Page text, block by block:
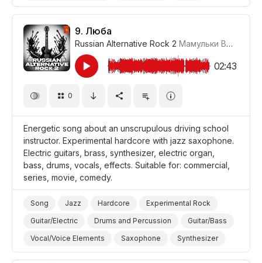
Strings
Brass Powerful/Strong
Energetic
Promo/Advertise/Commercial
Comedy
9. Люба
Russian Alternative Rock 2 Мамульки Bend
02:43
0
Energetic song about an unscrupulous driving school
instructor. Experimental hardcore with jazz saxophone.
Electric guitars, brass, synthesizer, electric organ,
bass, drums, vocals, effects. Suitable for: commercial,
series, movie, comedy.
Song Jazz Hardcore
Experimental Rock
Guitar/Electric
Drums and Percussion
Guitar/Bass
Vocal/Voice Elements
Saxophone
Synthesizer
Organ/Electric
Brass Quirky
Energetic